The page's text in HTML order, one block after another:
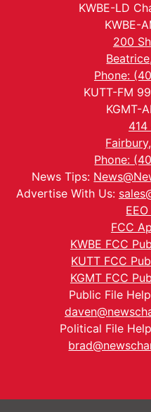
KWBE-LD
KWBE-
200
Phone:
KUTT-FM
KGMT-
Phone:
News Tips:
Advertise With Us:
FCC
KWBE FCC
KUTT FCC
KGMT FCC
Public File
Political File